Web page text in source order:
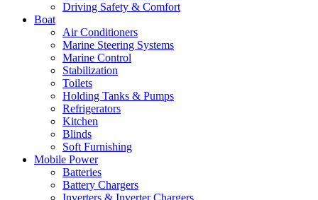
Driving Safety & Comfort
Boat
Air Conditioners
Marine Steering Systems
Marine Control
Stabilization
Toilets
Holding Tanks & Pumps
Refrigerators
Kitchen
Blinds
Soft Furnishing
Mobile Power
Batteries
Battery Chargers